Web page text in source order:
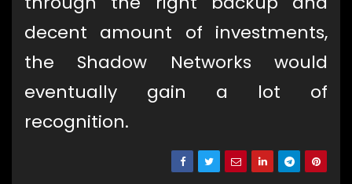
decent amount of investments,
the Shadow Networks would
eventually gain a lot of
recognition.